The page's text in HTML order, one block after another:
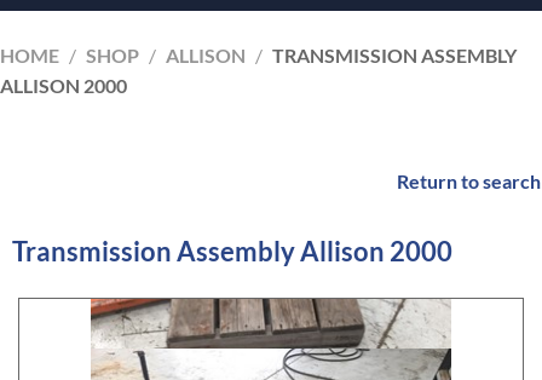
HOME / SHOP / ALLISON / TRANSMISSION ASSEMBLY
ALLISON 2000
Return to search
Transmission Assembly Allison 2000